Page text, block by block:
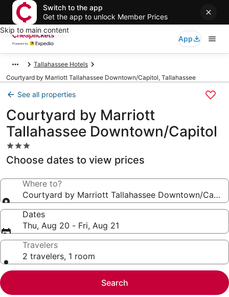
Switch to the app
Get the app to unlock Member Prices
Skip to main content
App
Tallahassee Hotels
Courtyard by Marriott Tallahassee Downtown/Capitol, Tallahassee
See all properties
Courtyard by Marriott
Tallahassee Downtown/Capitol
3.0
star
property
Choose dates to view prices
Where to?
Courtyard by Marriott Tallahassee Downtown/
Dates
Thu, Aug 20 - Fri, Aug 21
Travelers
2 travelers, 1 room
Search